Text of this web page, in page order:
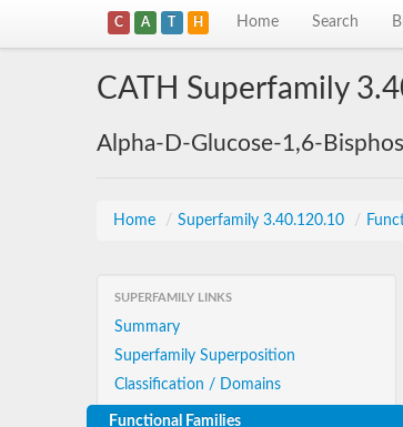
C A T H Home Search
CATH Superfamily
Alpha-D-Glucose-1,6-
Home / Superfamily 3.40.120.10 /
SUPERFAMILY LINKS
Summary
Superfamily Superposition
Classification / Domains
Functional Families